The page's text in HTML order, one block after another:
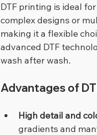
DTF printing is ideal
complex designs or
making it a flexible
advanced DTF
wash after wash.
Advantages of
High detail and
gradients and